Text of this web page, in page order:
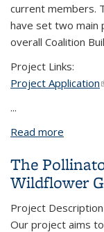
current members.
have set two main
overall Coalition
Project Links:
Project Application
...
Read more
The
Wildflower
Project Description
Our project aims